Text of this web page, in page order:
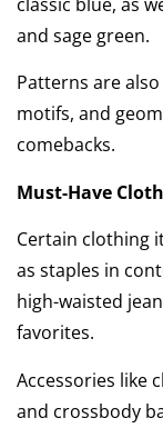
and sage green.
Patterns are
motifs, and
comebacks.
Must-Have
Certain clothing
as staples in
high-waisted
favorites.
Accessories like
and crossbody